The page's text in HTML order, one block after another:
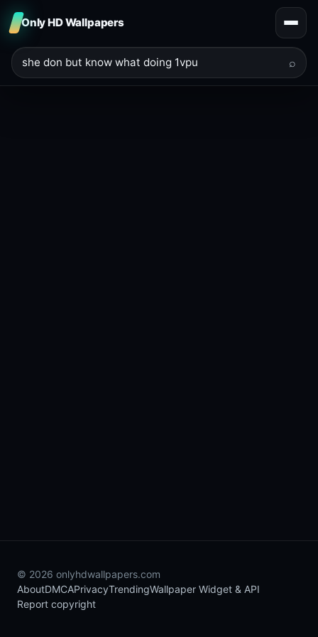
Only HD Wallpapers
⌕
© 2026 onlyhdwallpapers.com
AboutDMCAPrivacyTrendingWallpaper Widget & API
Report copyright